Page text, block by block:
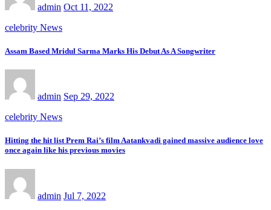
admin Oct 11, 2022
celebrity News
Assam Based Mridul Sarma Marks His Debut As A Songwriter
admin Sep 29, 2022
celebrity News
Hitting the hit list Prem Rai’s film Aatankvadi gained massive audience love
once again like his previous movies
admin Jul 7, 2022